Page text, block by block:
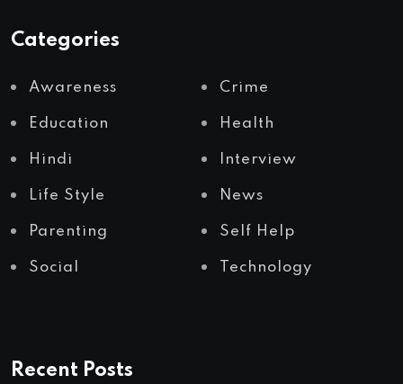
Categories
Awareness Crime
Education Health
Hindi Interview
Life Style News
Parenting Self Help
Social Technology
Recent Posts